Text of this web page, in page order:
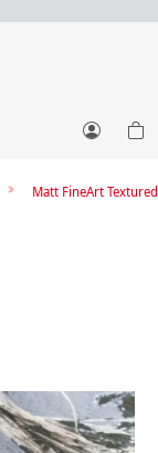
Matt FineArt Textured